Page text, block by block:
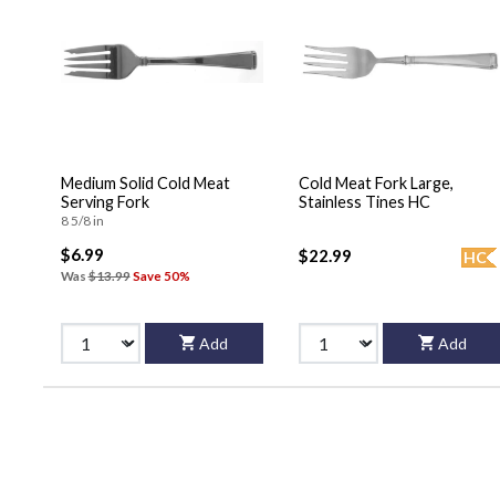
Medium Solid Cold Meat
Serving Fork
8 5/8 in
$6.99
Was$13.99Save 50%
Add
Cold Meat Fork Large,
Stainless Tines HC
HC
$22.99
Add